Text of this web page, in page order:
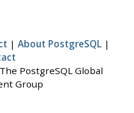
| About PostgreSQL |
PostgreSQL Global
Group